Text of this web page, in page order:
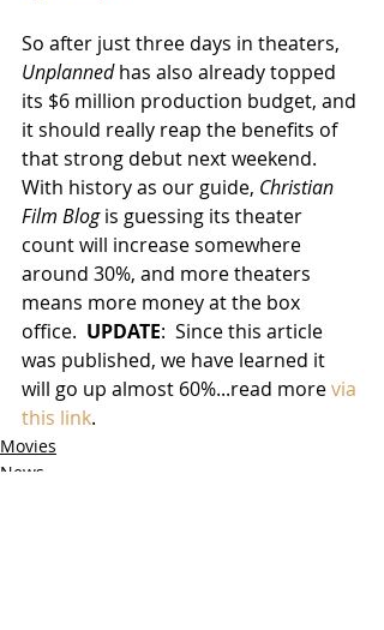
So after just three days in theaters,
Unplanned has also already topped
its $6 million production budget, and
it should really reap the benefits of
that strong debut next weekend.
With history as our guide, Christian
Film Blog is guessing its theater
count will increase somewhere
around 30%, and more theaters
means more money at the box
office. UPDATE:  Since this article
was published, we have learned it
will go up almost 60%...read more via
this link.
Movies
News